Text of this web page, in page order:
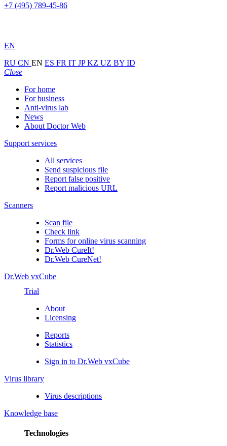
+7 (495) 789-45-86
EN
RU CN EN ES FR IT JPKZ UZ BY ID
Close
For home
For business
Anti-virus lab
News
About Doctor Web
Support services
All services
Send suspicious file
Report false positive
Report malicious URL
Scanners
Scan file
Check link
Forms for online virus scanning
Dr.Web CureIt!
Dr.Web CureNet!
Dr.Web vxCube
Trial
About
Licensing
Reports
Statistics
Sign in to Dr.Web vxCube
Virus library
Virus descriptions
Knowledge base
Technologies